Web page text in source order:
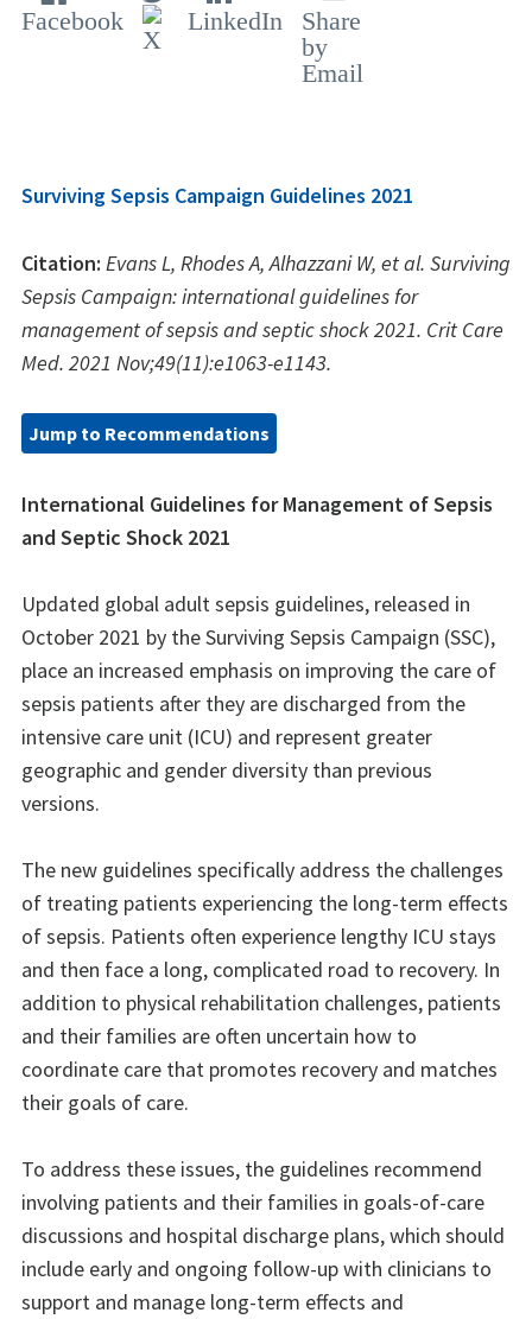
Surviving Sepsis Campaign Guidelines 2021
Citation: Evans L, Rhodes A, Alhazzani W, et al. Surviving
Sepsis Campaign: international guidelines for
management of sepsis and septic shock 2021. Crit Care
Med. 2021 Nov;49(11):e1063-e1143.
Jump to Recommendations
International Guidelines for Management of Sepsis
and Septic Shock 2021
Updated global adult sepsis guidelines, released in
October 2021 by the Surviving Sepsis Campaign (SSC),
place an increased emphasis on improving the care of
sepsis patients after they are discharged from the
intensive care unit (ICU) and represent greater
geographic and gender diversity than previous
versions.
The new guidelines specifically address the challenges
of treating patients experiencing the long-term effects
of sepsis. Patients often experience lengthy ICU stays
and then face a long, complicated road to recovery. In
addition to physical rehabilitation challenges, patients
and their families are often uncertain how to
coordinate care that promotes recovery and matches
their goals of care.
To address these issues, the guidelines recommend
involving patients and their families in goals-of-care
discussions and hospital discharge plans, which should
include early and ongoing follow-up with clinicians to
support and manage long-term effects and